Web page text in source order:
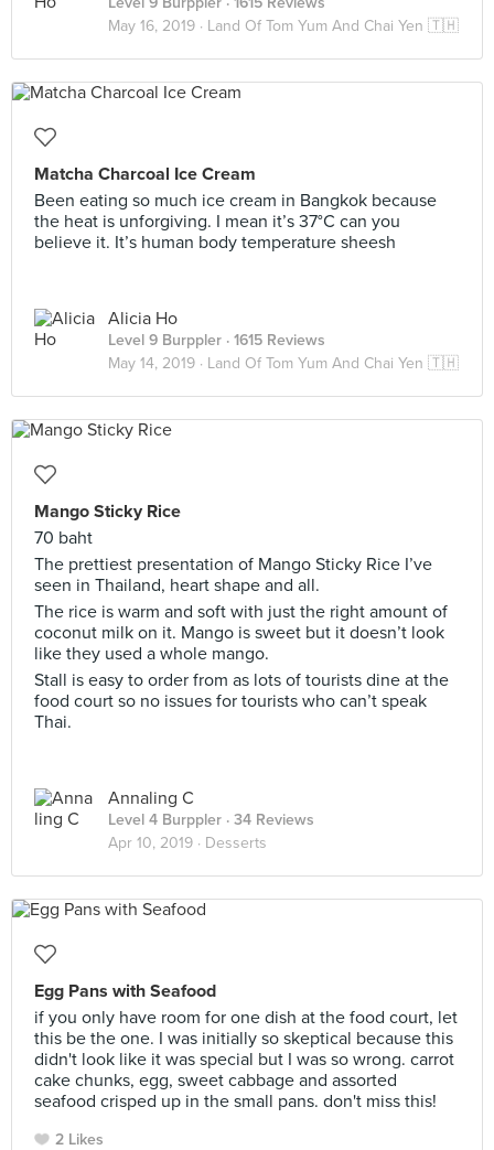
May 16, 2019 · Land Of Tom Yum And Chai Yen 🇹🇭
Matcha Charcoal Ice Cream
Been eating so much ice cream in Bangkok because
the heat is unforgiving. I mean it’s 37°C can you
believe it. It’s human body temperature sheesh
Alicia Ho
Level 9 Burppler · 1615 Reviews
May 14, 2019 · Land Of Tom Yum And Chai Yen 🇹🇭
Mango Sticky Rice
70 baht
The prettiest presentation of Mango Sticky Rice I’ve
seen in Thailand, heart shape and all.
The rice is warm and soft with just the right amount of
coconut milk on it. Mango is sweet but it doesn’t look
like they used a whole mango.
Stall is easy to order from as lots of tourists dine at the
food court so no issues for tourists who can’t speak
Thai.
Annaling C
Level 4 Burppler · 34 Reviews
Apr 10, 2019 · Desserts
Egg Pans with Seafood
if you only have room for one dish at the food court, let
this be the one. I was initially so skeptical because this
didn't look like it was special but I was so wrong. carrot
cake chunks, egg, sweet cabbage and assorted
seafood crisped up in the small pans. don't miss this!
2 Likes